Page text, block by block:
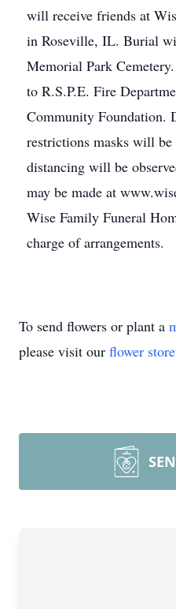
will receive friends at
in Roseville, IL. Burial
Memorial Park
to R.S.P.E. Fire
Community Foundation.
restrictions masks will
distancing will be
may be made at
Wise Family Funeral
charge of arrangements.
To send flowers or plant a
please visit our flower store